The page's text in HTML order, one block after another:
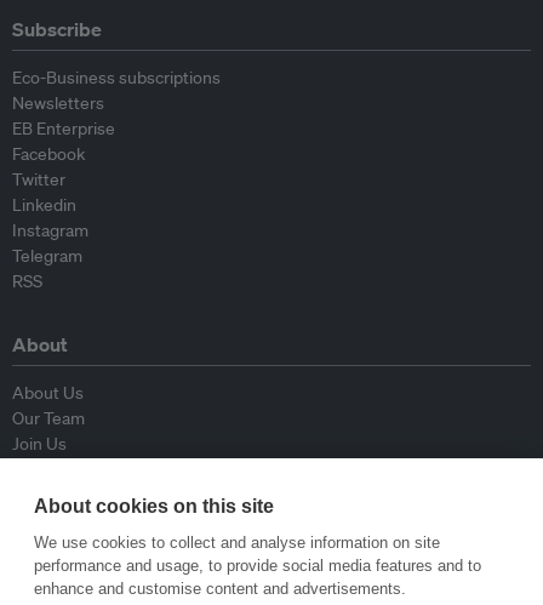
Subscribe
Eco-Business subscriptions
Newsletters
EB Enterprise
Facebook
Twitter
Linkedin
Instagram
Telegram
RSS
About
About Us
Our Team
Join Us
Contributors
Contact Us
Policy
About cookies on this site
We use cookies to collect and analyse information on site
performance and usage, to provide social media features and to
enhance and customise content and advertisements.